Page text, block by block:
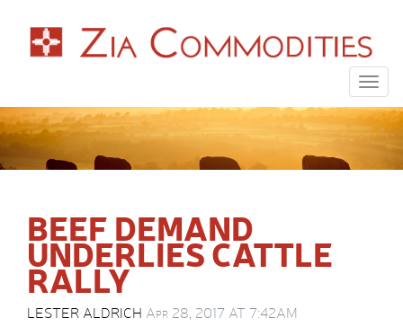
BEEF DEMAND
UNDERLIES CATTLE
RALLY
LESTER ALDRICH Apr 28, 2017 AT 7:42AM